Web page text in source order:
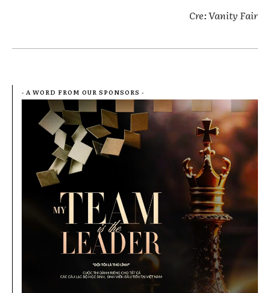
Cre: Vanity Fair
- A WORD FROM OUR SPONSORS -